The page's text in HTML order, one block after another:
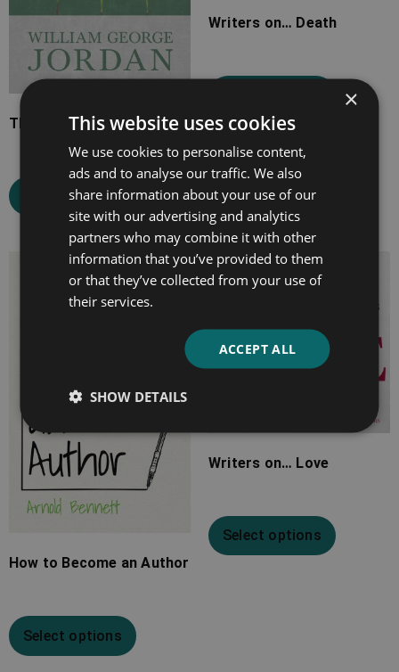
The Majesty of Calmness
Select options
Writers on… Death
How to Become an Author
Select options
Writers on… Love
Select options
×
This website uses cookies
We use cookies to personalise content,
ads and to analyse our traffic. We also
share information about your use of our
site with our advertising and analytics
partners who may combine it with other
information that you’ve provided to them
or that they’ve collected from your use of
their services.
ACCEPT ALL
SHOW DETAILS